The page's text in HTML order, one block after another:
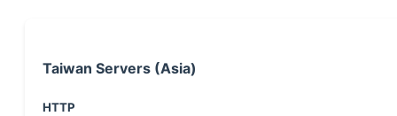
Taiwan Servers (Asia)
HTTP